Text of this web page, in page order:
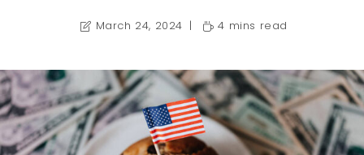
March 24, 2024 4 mins read